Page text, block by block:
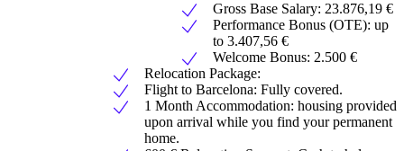
Gross Base Salary: 23.876,19 €
Performance Bonus (OTE): up
to 3.407,56 €
Welcome Bonus: 2.500 €
Relocation Package:
Flight to Barcelona: Fully covered.
1 Month Accommodation: housing provided
upon arrival while you find your permanent
home.